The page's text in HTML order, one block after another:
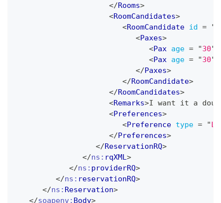
</Rooms>
<RoomCandidates>
<RoomCandidate id = "
<Paxes>
<Pax age = "30"
<Pax age = "30"
</Paxes>
</RoomCandidate>
</RoomCandidates>
<Remarks>I want it a
<Preferences>
<Preference type = "
</Preferences>
</ReservationRQ>
</ns: rqXML>
</ns: providerRQ>
</ns: reservationRQ>
</ns: Reservation>
</soapenv: Body>